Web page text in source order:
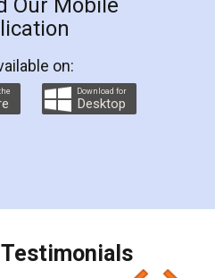
and professional
you step by step in
They helped me in
as a Tenant at
and even did a second
again makes the whole
well as discount coupons
recommend people